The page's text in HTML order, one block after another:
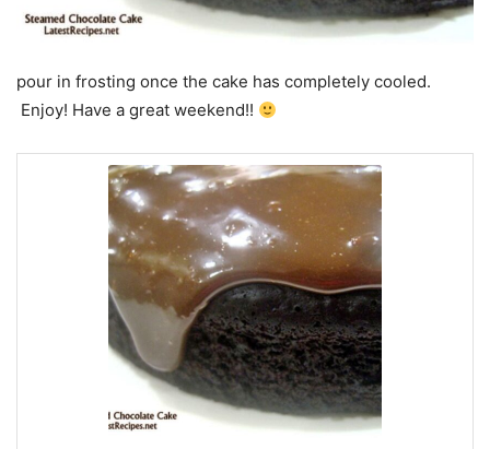
pour in frosting once the cake has completely cooled.
Enjoy! Have a great weekend!!